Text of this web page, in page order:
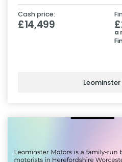
Cash price:
£14,499
a